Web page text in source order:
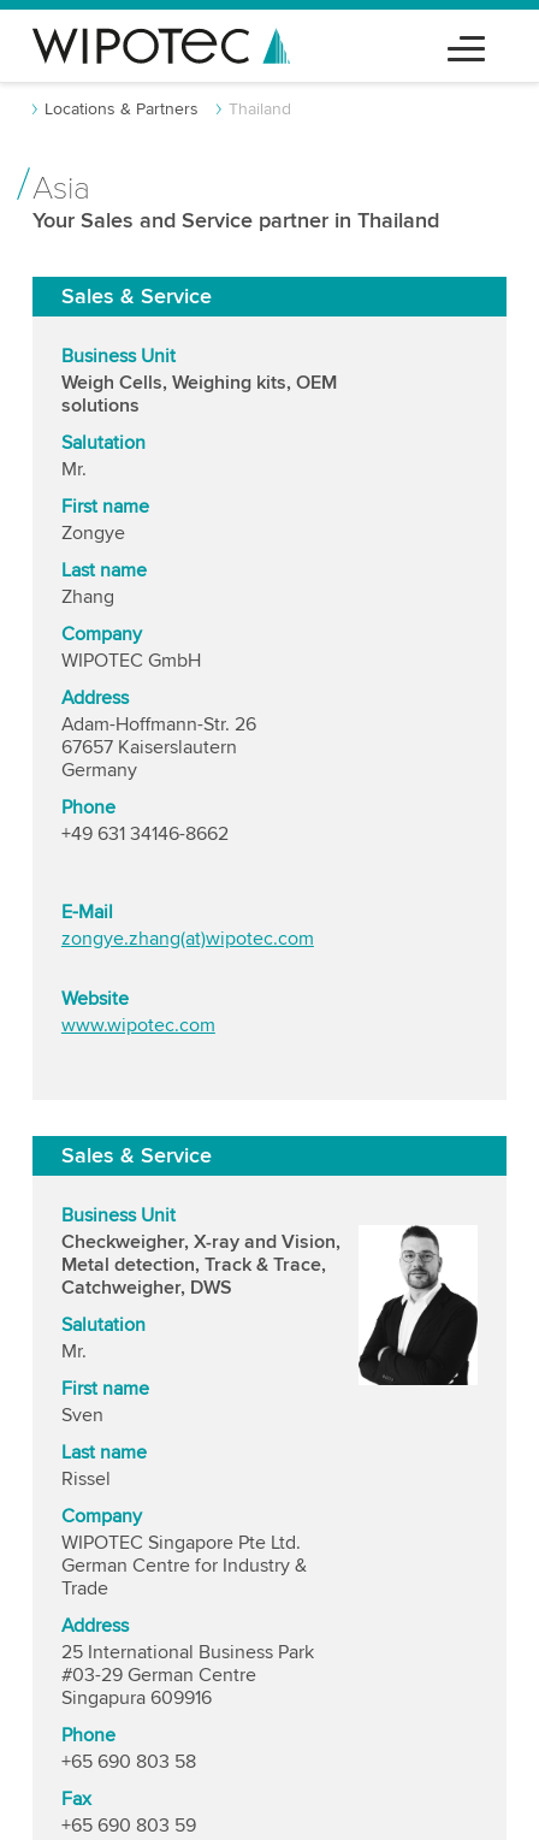
Locations & Partners Thailand
Asia
Your Sales and Service partner in Thailand
Sales & Service
Business Unit
Weigh Cells, Weighing kits, OEM
solutions
Salutation
Mr.
First name
Zongye
Last name
Zhang
Company
WIPOTEC GmbH
Address
Adam-Hoffmann-Str. 26
67657 Kaiserslautern
Germany
Phone
+49 631 34146-8662
E-Mail
zongye.zhang(at)wipotec.com
Website
www.wipotec.com
Sales & Service
Business Unit
Checkweigher, X-ray and Vision,
Metal detection, Track & Trace,
Catchweigher, DWS
Salutation
Mr.
First name
Sven
Last name
Rissel
Company
WIPOTEC Singapore Pte Ltd.
German Centre for Industry &
Trade
Address
25 International Business Park
#03-29 German Centre
Singapura 609916
Phone
+65 690 803 58
Fax
+65 690 803 59